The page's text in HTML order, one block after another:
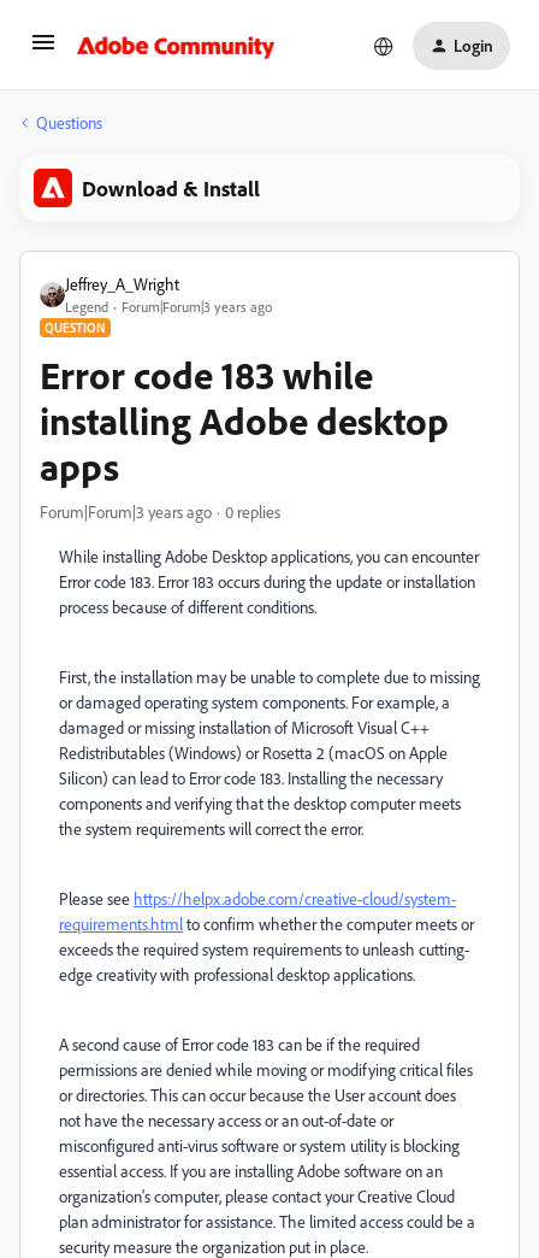
Login
Questions
Download & Install
Jeffrey_A_Wright
Legend Forum|Forum|3 years ago
QUESTION
Error code 183 while
installing Adobe desktop
apps
Forum|Forum|3 years ago 0 replies
While installing Adobe Desktop applications, you can encounter
Error code 183. Error 183 occurs during the update or installation
process because of different conditions.
First, the installation may be unable to complete due to missing
or damaged operating system components. For example, a
damaged or missing installation of Microsoft Visual C++
Redistributables (Windows) or Rosetta 2 (macOS on Apple
Silicon) can lead to Error code 183. Installing the necessary
components and verifying that the desktop computer meets
the system requirements will correct the error.
Please see https://helpx.adobe.com/creative-cloud/system-
requirements.htmlto confirm whether the computer meets or
exceeds the required system requirements to unleash cutting-
edge creativity with professional desktop applications.
A second cause of Error code 183 can be if the required
permissions are denied while moving or modifying critical files
or directories. This can occur because the User account does
not have the necessary access or an out-of-date or
misconfigured anti-virus software or system utility is blocking
essential access. If you are installing Adobe software on an
organization's computer, please contact your Creative Cloud
plan administrator for assistance. The limited access could be a
security measure the organization put in place.